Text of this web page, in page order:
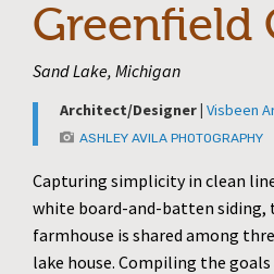
Greenfield
Sand Lake, Michigan
Architect/Designer | Visbeen
ASHLEY AVILA PHOTOGRAPHY
Capturing simplicity in clean
white board-and-batten siding,
farmhouse is shared among
lake house. Compiling the